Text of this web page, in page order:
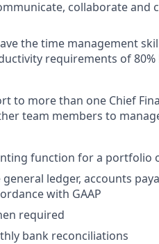
collaborate
the time management
requirements of
to more than one Chief
team members to
function for a portfolio
ledger, accounts
with GAAP
required
bank reconciliations